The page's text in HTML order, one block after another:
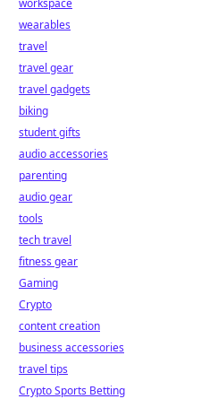
workspace
wearables
travel
travel gear
travel gadgets
biking
student gifts
audio accessories
parenting
audio gear
tools
tech travel
fitness gear
Gaming
Crypto
content creation
business accessories
travel tips
Crypto Sports Betting